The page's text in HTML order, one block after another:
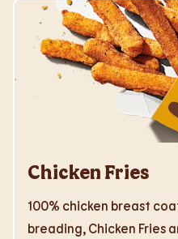
Chicken Fries
100% chicken breast
breading, Chicken Fries